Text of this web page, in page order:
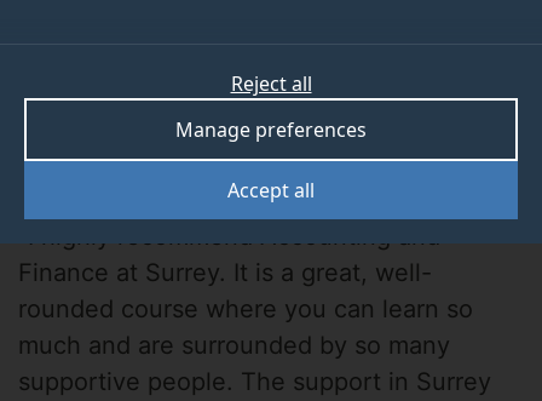
Accept all
Manage preferences
Reject all
Sitara
"I highly recommend Accounting and
Finance at Surrey. It is a great, well-
rounded course where you can learn so
much and are surrounded by so many
supportive people. The support in Surrey